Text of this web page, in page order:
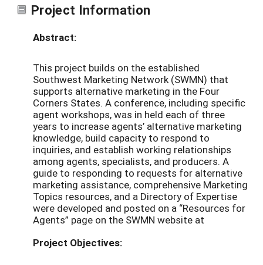
Project Information
Abstract:
This project builds on the established
Southwest Marketing Network (SWMN) that
supports alternative marketing in the Four
Corners States. A conference, including specific
agent workshops, was in held each of three
years to increase agents’ alternative marketing
knowledge, build capacity to respond to
inquiries, and establish working relationships
among agents, specialists, and producers. A
guide to responding to requests for alternative
marketing assistance, comprehensive Marketing
Topics resources, and a Directory of Expertise
were developed and posted on a “Resources for
Agents” page on the SWMN website at
Project Objectives: